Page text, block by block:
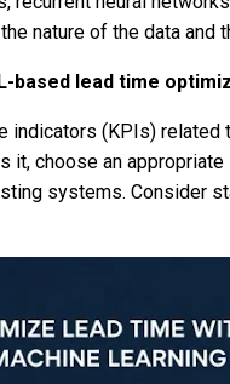
nature of the data
based lead time
(KPIs) related
it, choose an
systems. Consider